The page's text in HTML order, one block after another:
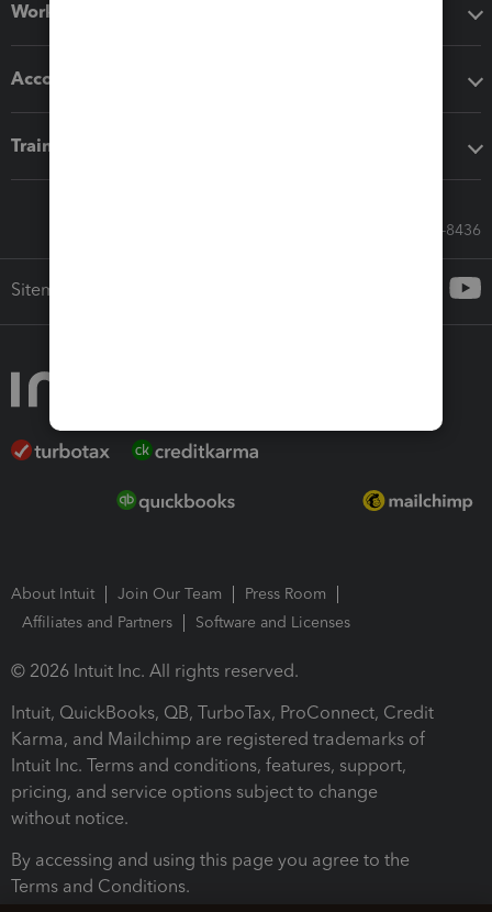
Workflow add-ons
Accounting solutions
Training & support
Call Sales: 833-564-8436
Sitemap
About Intuit Join Our Team
Press Room
Affiliates and Partners
Software and Licenses
© 2026 Intuit Inc. All rights reserved.
Intuit, QuickBooks, QB, TurboTax, ProConnect, Credit
Karma, and Mailchimp are registered trademarks of
Intuit Inc. Terms and conditions, features, support,
pricing, and service options subject to change
without notice.
By accessing and using this page you agree to the
Terms and Conditions.